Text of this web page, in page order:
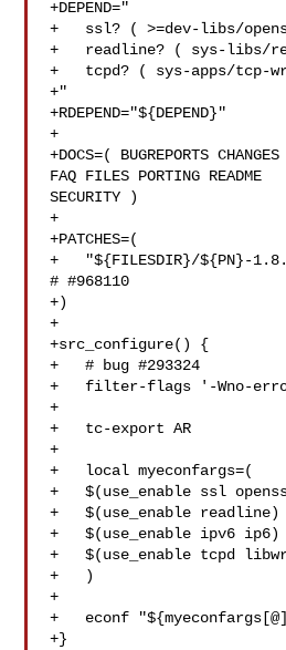
+DEPEND="
+   ssl? ( >=dev-libs/
+   readline? ( sys-libs/
+   tcpd? ( sys-apps/tcp-
+"
+RDEPEND="${DEPEND}"
+
+DOCS=( BUGREPORTS
FAQ FILES PORTING README
SECURITY )
+
+PATCHES=(
+   "${FILESDIR}/${PN}-
# #968110
+)
+
+src_configure() {
+   # bug #293324
+   filter-flags '-Wno-
+
+   tc-export AR
+
+   local myeconfargs=(
+   $(use_enable ssl
+   $(use_enable readline)
+   $(use_enable ipv6 ip6)
+   $(use_enable tcpd
+   )
+
+   econf
+}